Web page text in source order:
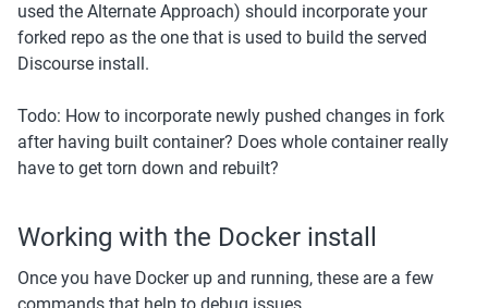
used the Alternate Approach) should incorporate your
forked repo as the one that is used to build the served
Discourse install.
Todo: How to incorporate newly pushed changes in fork
after having built container? Does whole container really
have to get torn down and rebuilt?
Working with the Docker install
Once you have Docker up and running, these are a few
commands that help to debug issues.